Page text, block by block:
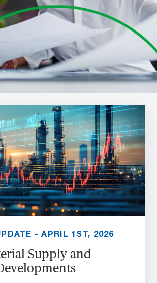
- APRIL 1ST, 2026
Supply and